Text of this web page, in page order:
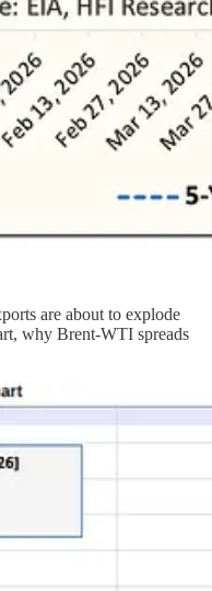
are about to explode
why Brent-WTI spreads